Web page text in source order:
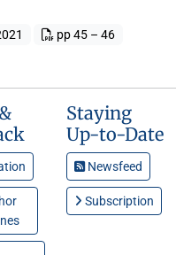
pp 45 – 46
Staying
Up-to-Date
Newsfeed
Subscription